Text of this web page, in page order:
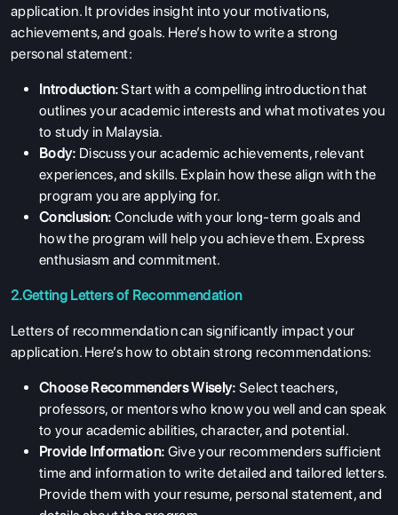
application. It provides insight into your motivations,
achievements, and goals. Here’s how to write a strong
personal statement:
Introduction:Start with a compelling introduction that
outlines your academic interests and what motivates you
to study in Malaysia.
Body: Discuss your academic achievements, relevant
experiences, and skills. Explain how these align with the
program you are applying for.
Conclusion: Conclude with your long-term goals and
how the program will help you achieve them. Express
enthusiasm and commitment.
2.Getting Letters of Recommendation
Letters of recommendation can significantly impact your
application. Here’s how to obtain strong recommendations:
Choose Recommenders Wisely: Select teachers,
professors, or mentors who know you well and can speak
to your academic abilities, character, and potential.
Provide Information: Give your recommenders sufficient
time and information to write detailed and tailored letters.
Provide them with your resume, personal statement, and